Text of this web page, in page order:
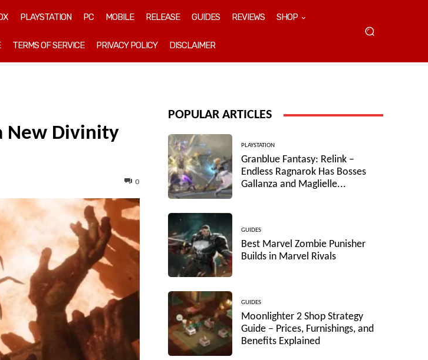
PLAYSTATION PC MOBILE RELEASE GUIDES REVIEWS SHOP
TERMS OF SERVICE PRIVACY POLICY DISCLAIMER
New Divinity
0
POPULAR ARTICLES
PLAYSTATION
Granblue Fantasy: Relink –
Endless Ragnarok Has Bosses
Gallanza and Maglielle...
GUIDES
Best Marvel Zombie Punisher
Builds in Marvel Rivals
GUIDES
Moonlighter 2 Shop Strategy
Guide – Prices, Furnishings, and
Benefits Explained